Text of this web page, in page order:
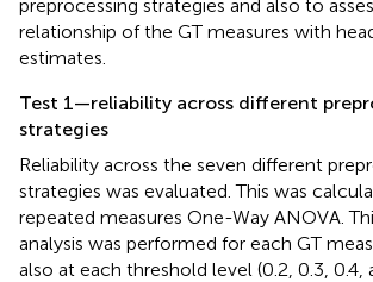
preprocessing strategies and also to
relationship of the GT measures with
estimates.
Test 1—reliability across different
strategies
Reliability across the seven different
strategies was evaluated. This was
repeated measures One-Way ANOVA.
analysis was performed for each GT
also at each threshold level (0.2, 0.3, 0.4,